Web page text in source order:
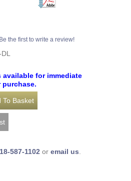
Be the first to write a review!
DL
for immediate
purchase.
587-1102 or email us.